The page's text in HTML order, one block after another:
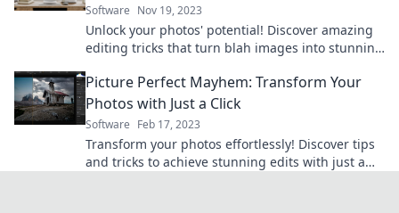
Software Nov 19, 2023
Unlock your photos' potential! Discover amazing
editing tricks that turn blah images into stunning
Picture Perfect Mayhem: Transform Your
Photos with Just a Click
Software Feb 17, 2023
Transform your photos effortlessly! Discover tips
and tricks to achieve stunning edits with just a